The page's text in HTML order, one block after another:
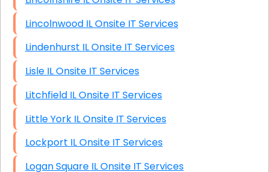
Lincolnwood IL Onsite IT Services
Lindenhurst IL Onsite IT Services
Lisle IL Onsite IT Services
Litchfield IL Onsite IT Services
Little York IL Onsite IT Services
Lockport IL Onsite IT Services
Logan Square IL Onsite IT Services